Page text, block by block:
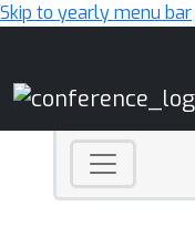
Skip to yearly menu bar